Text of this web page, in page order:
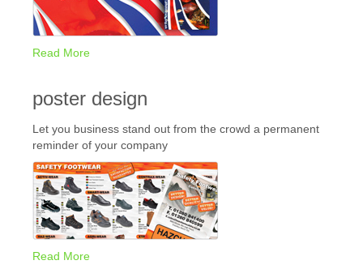
Read More
poster design
Let you business stand out from the crowd a permanent
reminder of your company
Read More